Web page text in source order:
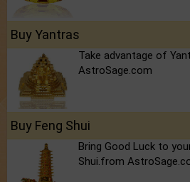
Buy Yantras
Take advantage of
AstroSage.com
Buy Feng Shui
Bring Good Luck to
Shui.from